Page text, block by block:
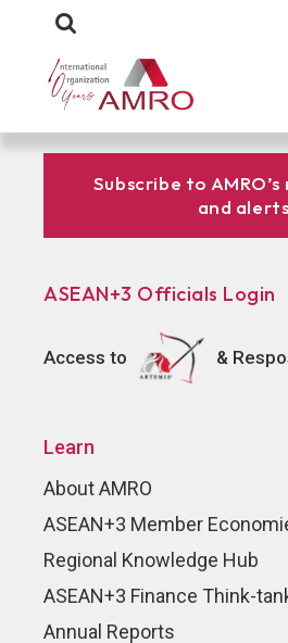
Subscribe to
and alerts
ASEAN+3 Officials Login
Access to &
Learn
About AMRO
ASEAN+3 Member
Regional Knowledge Hub
ASEAN+3 Finance Think-
Annual Reports